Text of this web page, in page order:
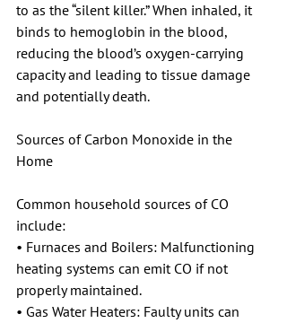
to as the “silent killer.” When inhaled, it
binds to hemoglobin in the blood,
reducing the blood’s oxygen-carrying
capacity and leading to tissue damage
and potentially death.
Sources of Carbon Monoxide in the
Home
Common household sources of CO
include:
• Furnaces and Boilers: Malfunctioning
heating systems can emit CO if not
properly maintained.
• Gas Water Heaters: Faulty units can